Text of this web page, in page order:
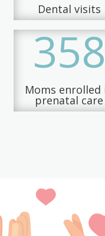
Dental visits
358
Moms enrolled
prenatal care